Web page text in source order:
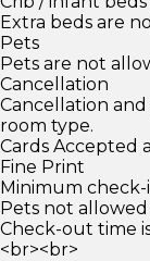
Extra beds are
Pets
Pets are not
Cancellation
Cancellation
room type.
Cards Accepted
Fine Print
Minimum check-
Pets not
Check-out time is
<br><br>